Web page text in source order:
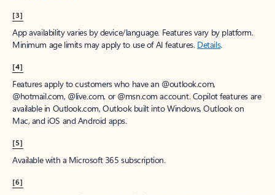
[3]
App availability varies by device/language. Features vary by platform.
Minimum age limits may apply to use of AI features. Details.
[4]
Features apply to customers who have an @outlook.com,
@hotmail.com, @live.com, or @msn.com account. Copilot features are
available in Outlook.com, Outlook built into Windows, Outlook on
Mac, and iOS and Android apps.
[5]
Available with a Microsoft 365 subscription.
[6]